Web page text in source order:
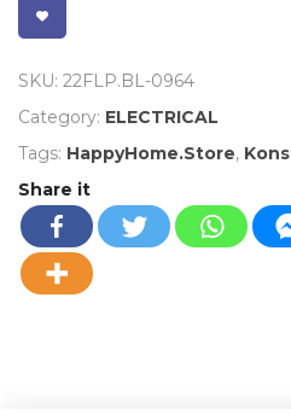
VISIT LINK
SKU: 22FLP.BL-0964
Category: ELECTRICAL
Tags: HappyHome.Store,
Share it